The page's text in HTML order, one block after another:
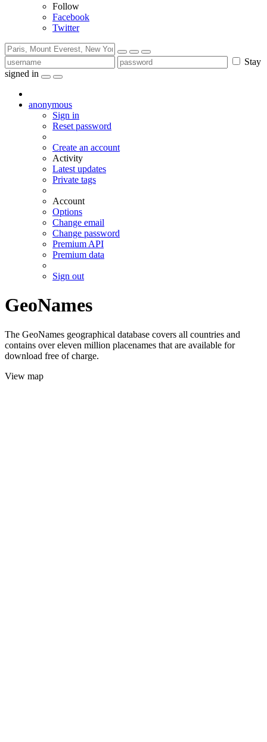
Follow
Facebook
Twitter
Stay
signed in
anonymous
Sign in
Reset password
Create an account
Activity
Latest updates
Private tags
Account
Options
Change email
Change password
Premium API
Premium data
Sign out
GeoNames
The GeoNames geographical database covers all countries and
contains over eleven million placenames that are available for
download free of charge.
View map